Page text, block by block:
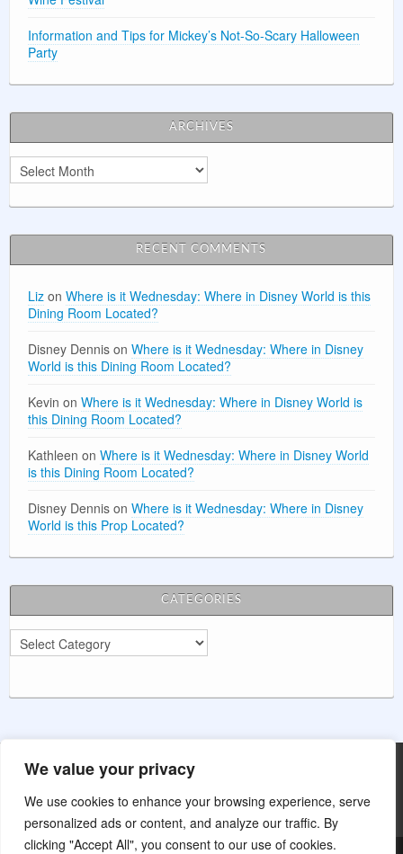
We value your privacy
We use cookies to enhance your browsing experience, serve
personalized ads or content, and analyze our traffic. By
clicking "Accept All", you consent to our use of cookies.
Information and Tips for Mickey’s Not-So-Scary Halloween
Party
ARCHIVES
Archives
RECENT COMMENTS
Liz on Where is it Wednesday: Where in Disney World is this
Dining Room Located?
Disney Dennis on Where is it Wednesday: Where in Disney
World is this Dining Room Located?
Kevin on Where is it Wednesday: Where in Disney World is
this Dining Room Located?
Kathleen on Where is it Wednesday: Where in Disney World
is this Dining Room Located?
Disney Dennis on Where is it Wednesday: Where in Disney
World is this Prop Located?
CATEGORIES
Categories
Main Street Wishes is not affiliated with The Walt Disney Company.